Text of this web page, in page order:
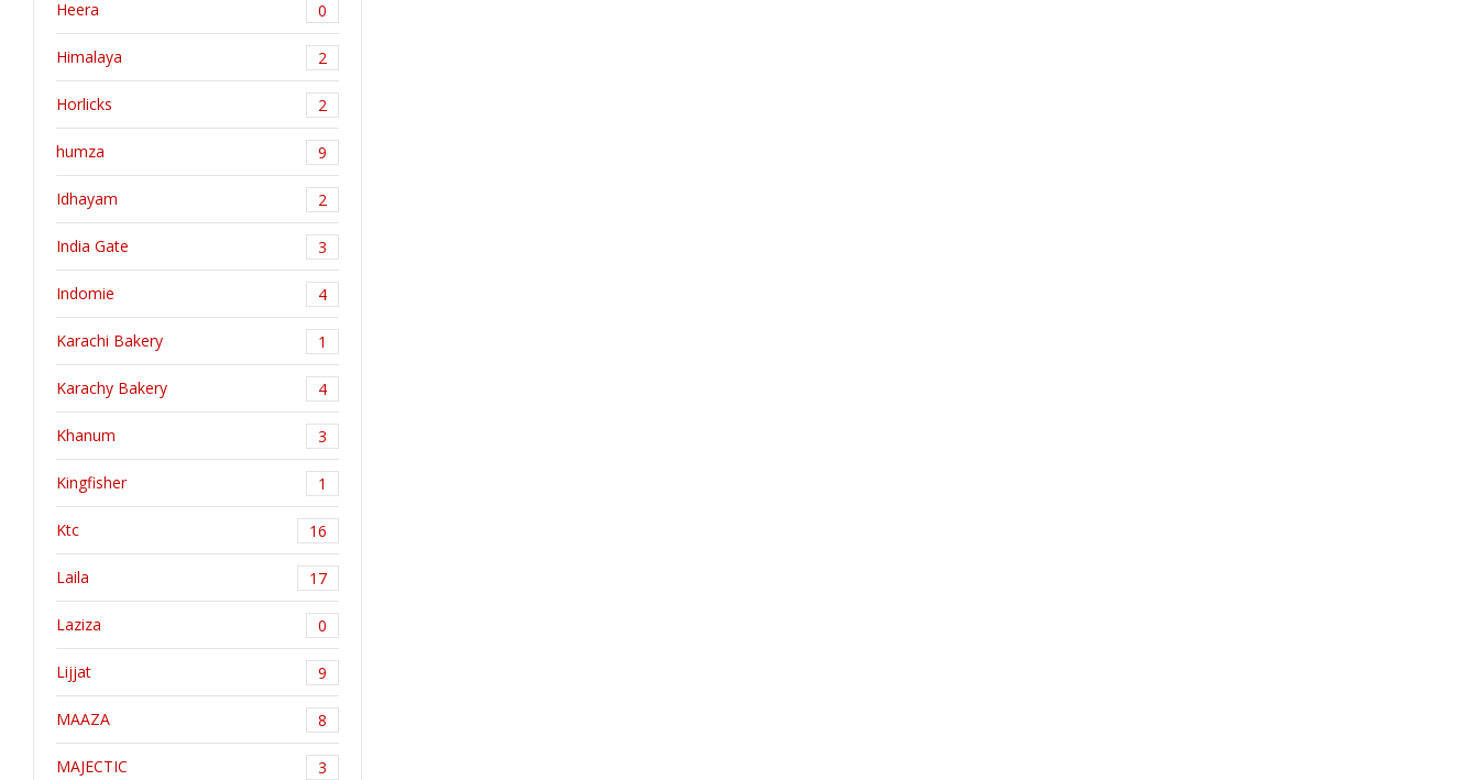
Heera 0
Himalaya 2
Horlicks 2
humza 9
Idhayam 2
India Gate 3
Indomie 4
Karachi Bakery 1
Karachy Bakery 4
Khanum 3
Kingfisher 1
Ktc 16
Laila 17
Laziza 0
Lijjat 9
MAAZA 8
MAJECTIC 3